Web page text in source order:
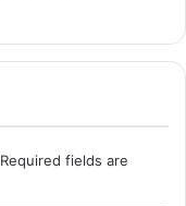
Required fields are